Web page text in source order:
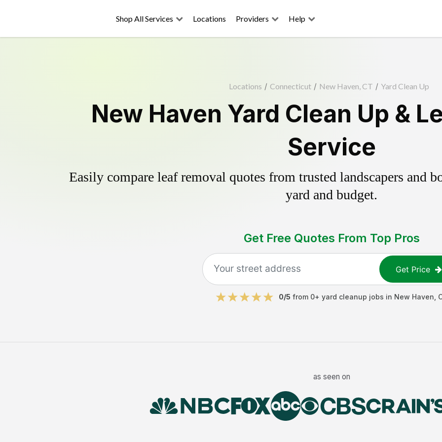
Shop All Services Locations Providers Help
Locations / Connecticut / New Haven, CT / Yard Clean Up
New Haven Yard Clean Up &
Service
Easily compare leaf removal quotes from trusted landscapers and
yard and budget.
Get Free Quotes From Top Pros
Get Price
0/5 from 0+ yard cleanup jobs in New Haven
as seen on